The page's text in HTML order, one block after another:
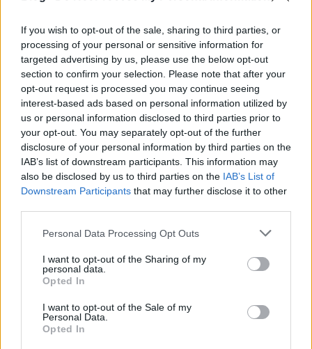
If you wish to opt-out of the sale, sharing to third parties, or
processing of your personal or sensitive information for
targeted advertising by us, please use the below opt-out
section to confirm your selection. Please note that after your
opt-out request is processed you may continue seeing
interest-based ads based on personal information utilized by
us or personal information disclosed to third parties prior to
your opt-out. You may separately opt-out of the further
disclosure of your personal information by third parties on the
IAB’s list of downstream participants. This information may
also be disclosed by us to third parties on the IAB’s List of
Downstream Participants that may further disclose it to other
Please note that this website/app uses one or more Google
not limited to your visit or usage behaviour. You may click to
grant or deny consent to Google and its third-party tags to
use your data for below specified purposes in below Google
consent section.
Personal Data Processing Opt Outs
I want to opt-out of the Sharing of my
personal data.
Opted In
I want to opt-out of the Sale of my
Personal Data.
Opted In
Speedy Ortiz:Real HairEP
Temples:Sun Structures
Thug Entrancer:Death After Life
Thumpers:Galore
Tinariwen:Emmaar
Total Slacker:Slip Away
2014. február 17.
Beck: Morning Phase
Cibo Matto: Hotel Valentine
Angel Olsen:Burn Your Fire for No Witness
Cripple Bastards: Nero in Metastasi
Guided By Voices:Motivational Jumpsuit
The Hotelier:Home, Like No Place Is There
Steve Hears Pile in Malden and Bursts Into
Lost in the Trees:Past Life
New Bums: Voices in a Rented Room